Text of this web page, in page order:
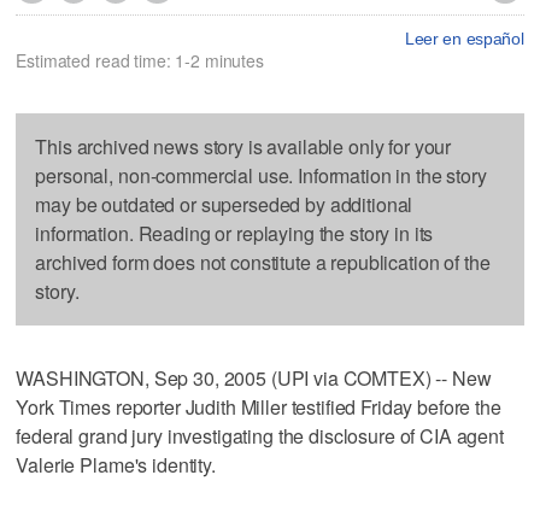
Leer en español
Estimated read time: 1-2 minutes
This archived news story is available only for your
personal, non-commercial use. Information in the story
may be outdated or superseded by additional
information. Reading or replaying the story in its
archived form does not constitute a republication of the
story.
WASHINGTON, Sep 30, 2005 (UPI via COMTEX) -- New
York Times reporter Judith Miller testified Friday before the
federal grand jury investigating the disclosure of CIA agent
Valerie Plame's identity.